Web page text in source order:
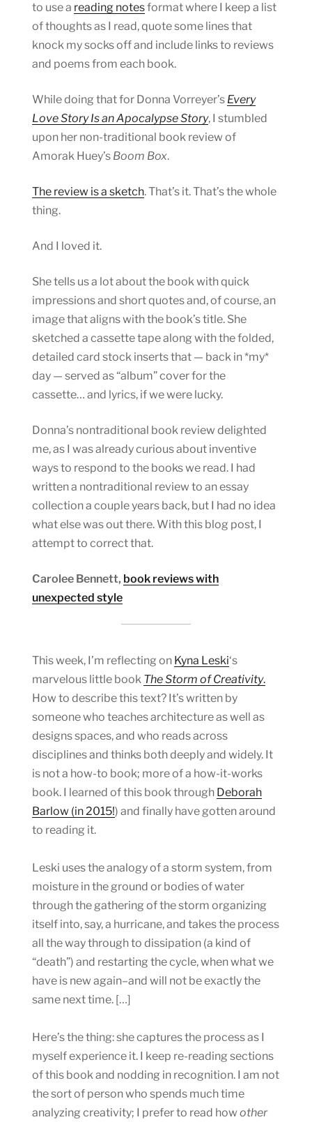
to use a reading notesformat where I keep a list
of thoughts as I read, quote some lines that
knock my socks off and include links to reviews
and poems from each book.
While doing that for Donna Vorreyer’s Every
Love Story Is an Apocalypse Story, I stumbled
upon her non-traditional book review of
Amorak Huey’s Boom Box.
The review is a sketch. That’s it. That’s the whole
thing.
And I loved it.
She tells us a lot about the book with quick
impressions and short quotes and, of course, an
image that aligns with the book’s title. She
sketched a cassette tape along with the folded,
detailed card stock inserts that — back in *my*
day — served as “album” cover for the
cassette… and lyrics, if we were lucky.
Donna’s nontraditional book review delighted
me, as I was already curious about inventive
ways to respond to the books we read. I had
written a nontraditional review to an essay
collection a couple years back, but I had no idea
what else was out there. With this blog post, I
attempt to correct that.
Carolee Bennett, book reviews with
unexpected style
This week, I’m reflecting on Kyna Leski‘s
marvelous little book The Storm of Creativity.
How to describe this text? It’s written by
someone who teaches architecture as well as
designs spaces, and who reads across
disciplines and thinks both deeply and widely. It
is not a how-to book; more of a how-it-works
book. I learned of this book through Deborah
Barlow (in 2015!) and finally have gotten around
to reading it.
Leski uses the analogy of a storm system, from
moisture in the ground or bodies of water
through the gathering of the storm organizing
itself into, say, a hurricane, and takes the process
all the way through to dissipation (a kind of
“death”) and restarting the cycle, when what we
have is new again–and will not be exactly the
same next time. […]
Here’s the thing: she captures the process as I
myself experience it. I keep re-reading sections
of this book and nodding in recognition. I am not
the sort of person who spends much time
analyzing creativity; I prefer to read how other